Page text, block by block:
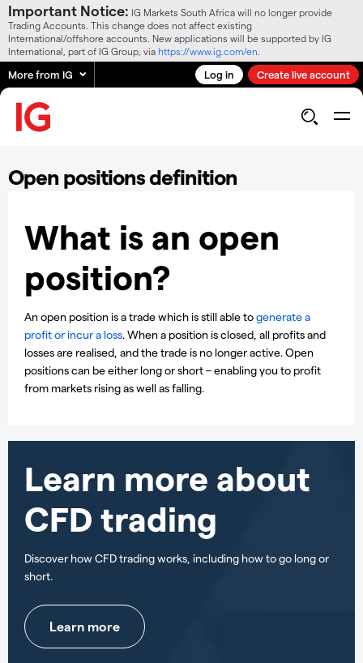
Important Notice: IG Markets South Africa will no longer provide
Trading Accounts. This change does not affect existing
International/offshore accounts. New applications will be supported by IG
International, part of IG Group, via https://www.ig.com/en
More from IG Log in Create live account
Open positions definition
What is an open
position?
An open position is a trade which is still able togenerate a
profit or incur a loss. When a position is closed, all profits and
losses are realised, and the trade is no longer active. Open
positions can be either long or short – enabling you to profit
from markets rising as well as falling.
Learn more about
CFD trading
Discover how CFD trading works, including how to go long or
short.
Learn more